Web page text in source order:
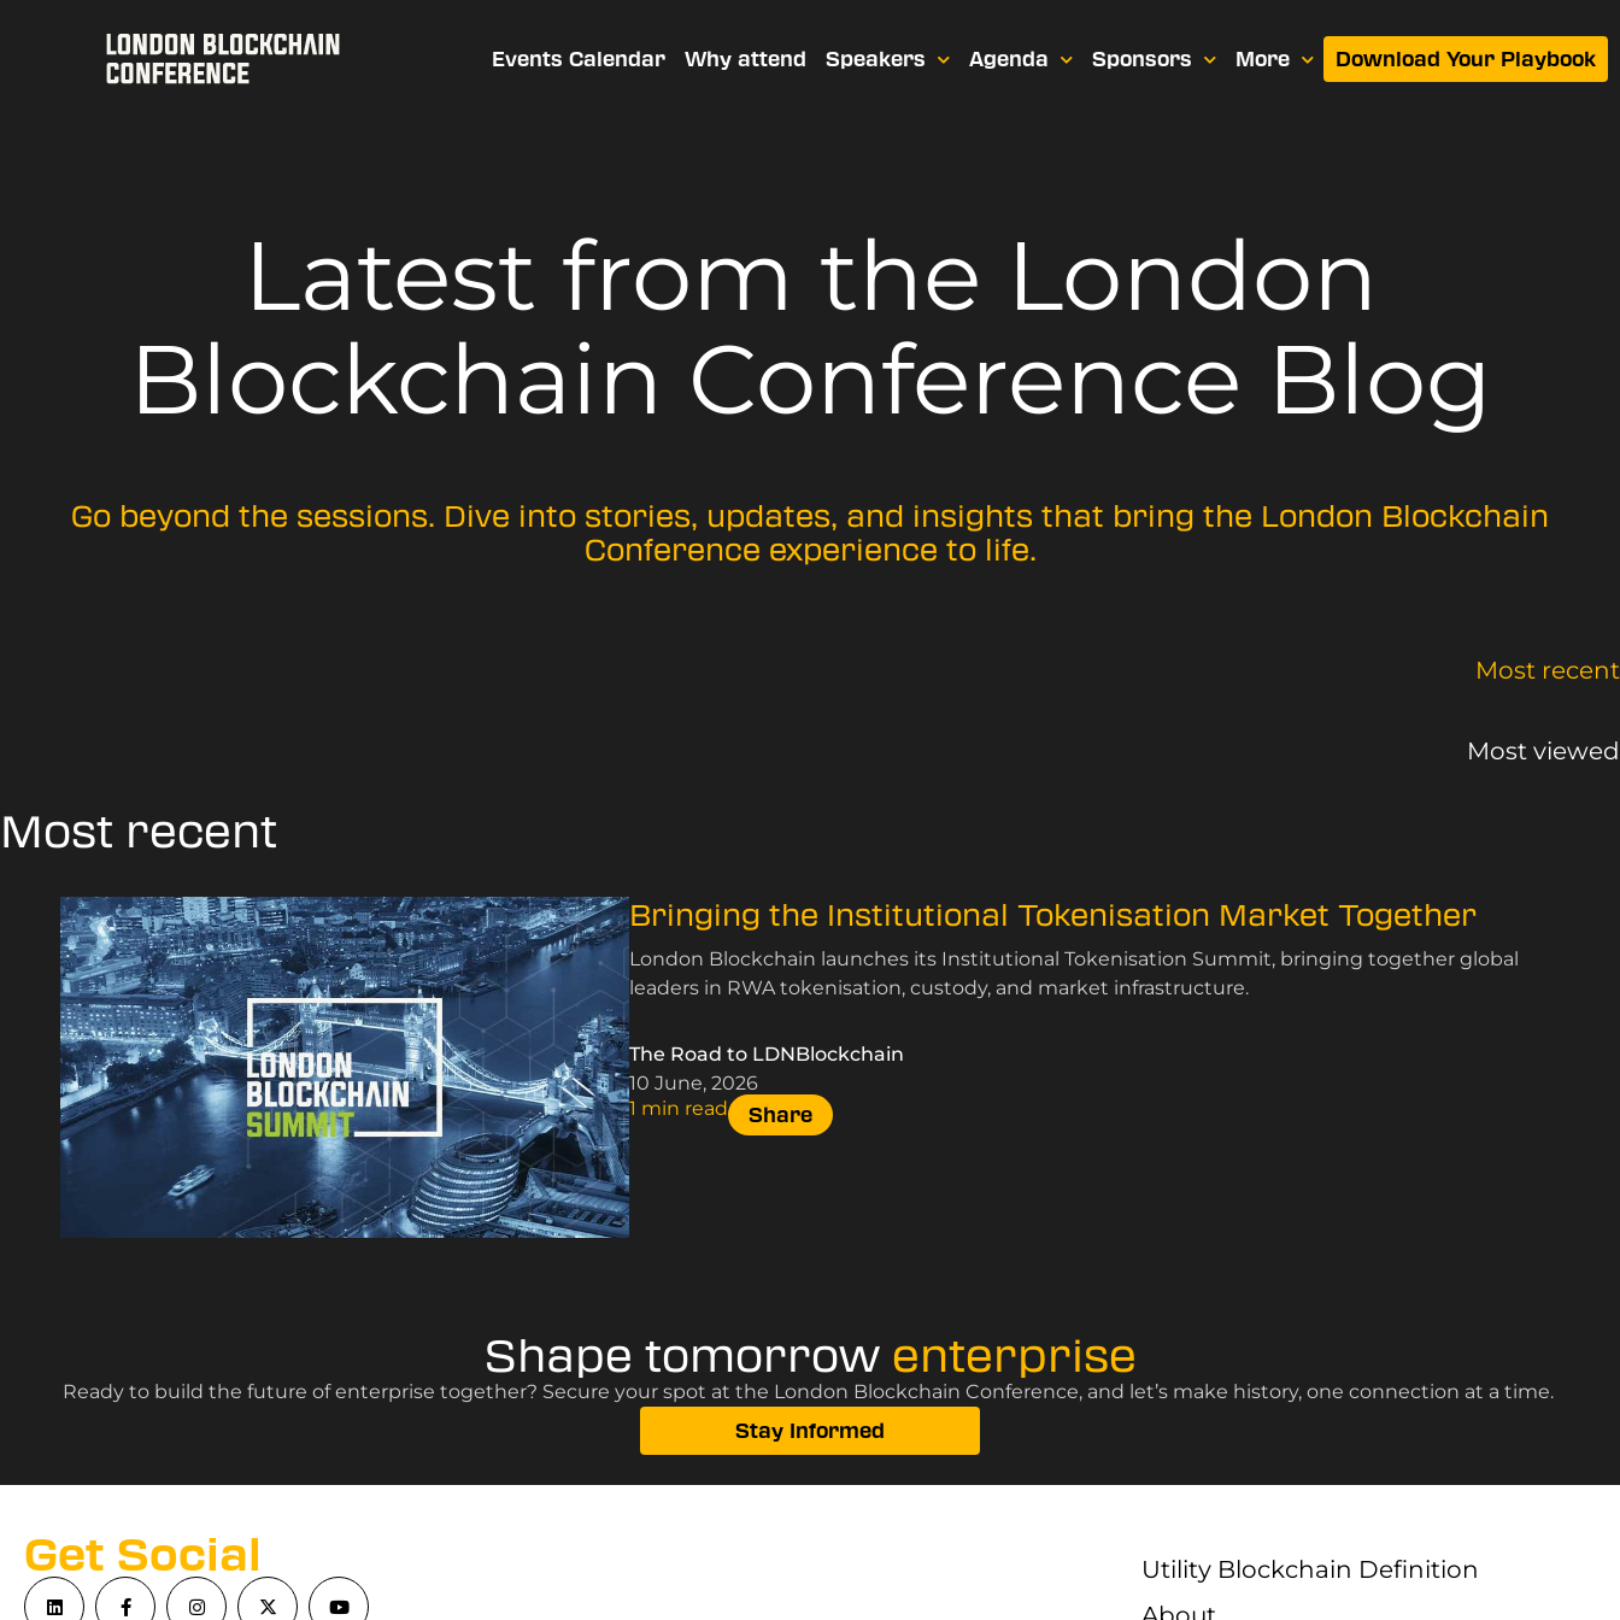
Events Calendar Why attend Speakers Agenda Sponsors More Download Your Playbook
Latest from the London
Blockchain Conference Blog
Go beyond the sessions. Dive into stories, updates, and insights that bring the London Blockchain
Conference experience to life.
Most recent
Most viewed
Most recent
Bringing the Institutional Tokenisation Market Together
London Blockchain launches its Institutional Tokenisation Summit, bringing together global
leaders in RWA tokenisation, custody, and market infrastructure.
The Road to LDNBlockchain
10 June, 2026
1 min read
Share
Shape tomorrowenterprise
Ready to build the future of enterprise together? Secure your spot at the London Blockchain Conference, and let’s make history, one connection at a time.
Stay Informed
Get Social
Utility Blockchain Definition